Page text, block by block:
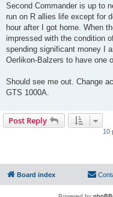
Second Commander is up to
run on R allies life except for
hour after I got home. When
impressed with the condition
spending significant money I
Oerlikon-Balzers to have one
Should see me out. Change
GTS 1000A.
Post Reply
10
Board index